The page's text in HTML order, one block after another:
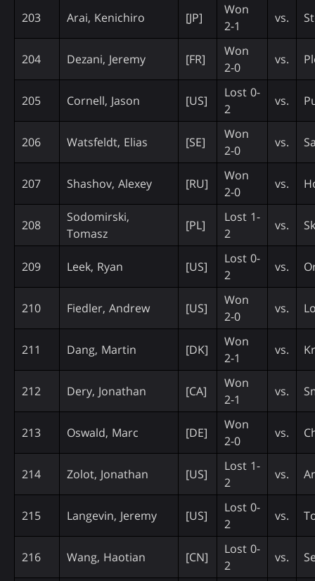
203 Arai, Kenichiro [JP]
Won
2-1
vs.
204 Dezani, Jeremy [FR]
Won
2-0
vs.
205 Cornell, Jason [US]
Lost 0-
2
vs.
206 Watsfeldt, Elias [SE]
Won
2-0
vs.
207 Shashov, Alexey [RU]
Won
2-0
vs.
208
Sodomirski,
Tomasz
[PL]
Lost 1-
2
vs.
209 Leek, Ryan [US]
Lost 0-
2
vs.
210 Fiedler, Andrew [US]
Won
2-0
vs.
211 Dang, Martin [DK]
Won
2-1
vs.
212 Dery, Jonathan [CA]
Won
2-1
vs.
213 Oswald, Marc [DE]
Won
2-0
vs.
214 Zolot, Jonathan [US]
Lost 1-
2
vs.
215 Langevin, Jeremy [US]
Lost 0-
2
vs.
216 Wang, Haotian [CN]
Lost 0-
2
vs.